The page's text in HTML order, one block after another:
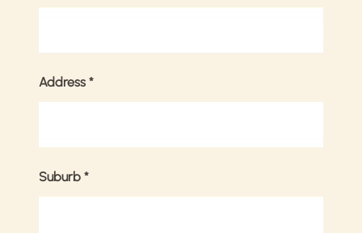
Address *
Suburb *